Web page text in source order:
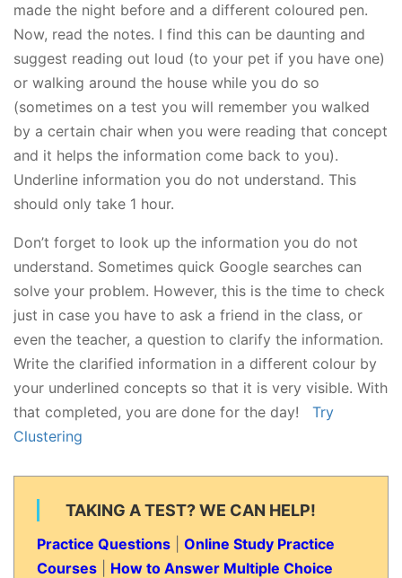
made the night before and a different coloured pen.
Now, read the notes. I find this can be daunting and
suggest reading out loud (to your pet if you have one)
or walking around the house while you do so
(sometimes on a test you will remember you walked
by a certain chair when you were reading that concept
and it helps the information come back to you).
Underline information you do not understand. This
should only take 1 hour.
Don’t forget to look up the information you do not
understand. Sometimes quick Google searches can
solve your problem. However, this is the time to check
just in case you have to ask a friend in the class, or
even the teacher, a question to clarify the information.
Write the clarified information in a different colour by
your underlined concepts so that it is very visible. With
that completed, you are done for the day! Try
Clustering
TAKING A TEST? WE CAN HELP!
Practice Questions
Online Study Practice
Courses
How to Answer Multiple Choice